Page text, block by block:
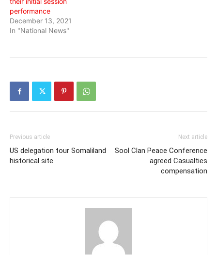
performance
December 13, 2021
In "National News"
Previous article
US delegation tour Somaliland
historical site
Next article
Sool Clan Peace Conference
agreed Casualties
compensation